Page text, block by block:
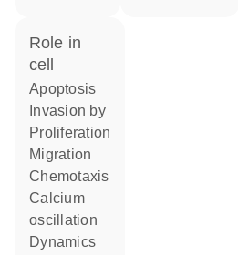
role in
cell
apoptosis
invasion by
proliferation
migration
chemotaxis
calcium
oscillation
dynamics